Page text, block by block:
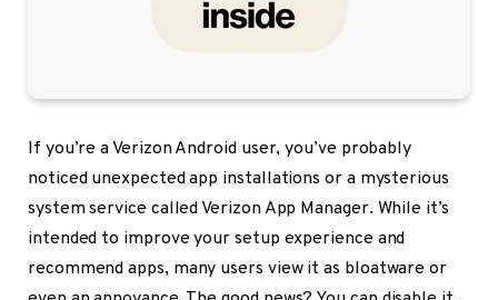
If you’re a Verizon Android user, you’ve probably
noticed unexpected app installations or a mysterious
system service called Verizon App Manager. While it’s
intended to improve your setup experience and
recommend apps, many users view it as bloatware or